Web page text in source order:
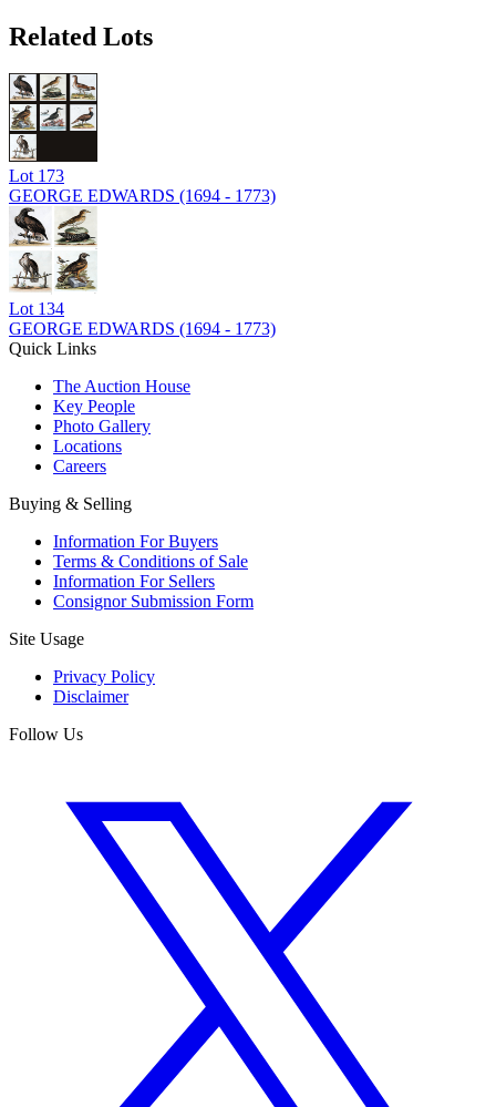
Related Lots
Lot 173
GEORGE EDWARDS (1694 - 1773)
Lot 134
GEORGE EDWARDS (1694 - 1773)
Quick Links
The Auction House
Key People
Photo Gallery
Locations
Careers
Buying & Selling
Information For Buyers
Terms & Conditions of Sale
Information For Sellers
Consignor Submission Form
Site Usage
Privacy Policy
Disclaimer
Follow Us